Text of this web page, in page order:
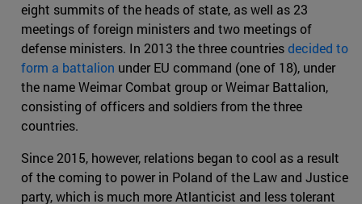
eight summits of the heads of state, as well as 23
meetings of foreign ministers and two meetings of
defense ministers. In 2013 the three countriesdecided to
form a battalion under EU command (one of 18), under
the name Weimar Combat group or Weimar Battalion,
consisting of officers and soldiers from the three
countries.
Since 2015, however, relations began to cool as a result
of the coming to power in Poland of the Law and Justice
party, which is much more Atlanticist and less tolerant